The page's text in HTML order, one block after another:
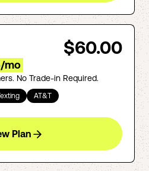
$60.00
mo
No Trade-in Required.
AT&T
Plan